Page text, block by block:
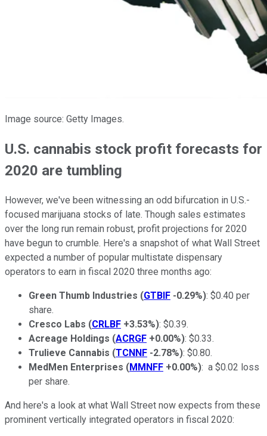
Image source: Getty Images.
U.S. cannabis stock profit forecasts for
2020 are tumbling
However, we've been witnessing an odd bifurcation in U.S.-
focused marijuana stocks of late. Though sales estimates
over the long run remain robust, profit projections for 2020
have begun to crumble. Here's a snapshot of what Wall Street
expected a number of popular multistate dispensary
operators to earn in fiscal 2020 three months ago:
Green Thumb Industries (GTBIF -0.29%): $0.40 per
share.
Cresco Labs (CRLBF +3.53%): $0.39.
Acreage Holdings (ACRGF +0.00%): $0.33.
Trulieve Cannabis (TCNNF -2.78%): $0.80.
MedMen Enterprises (MMNFF +0.00%): a $0.02 loss
per share.
And here's a look at what Wall Street now expects from these
prominent vertically integrated operators in fiscal 2020: